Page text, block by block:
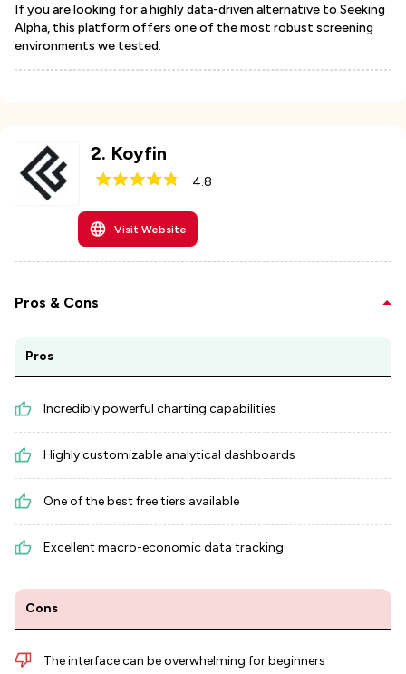
If you are looking for a highly data-driven alternative to Seeking
Alpha, this platform offers one of the most robust screening
environments we tested.
2. Koyfin
4.8
Visit Website
Pros & Cons
Pros
Incredibly powerful charting capabilities
Highly customizable analytical dashboards
One of the best free tiers available
Excellent macro-economic data tracking
Cons
The interface can be overwhelming for beginners